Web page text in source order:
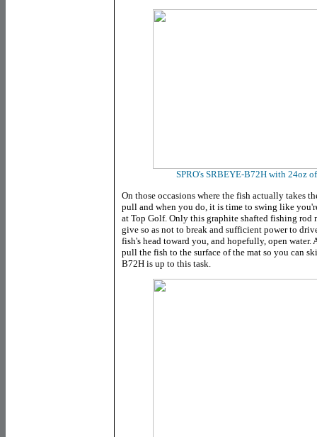
SPRO's SRBEYE-B72H with 24oz
On those occasions where the fish actually takes
pull and when you do, it is time to swing like
at Top Golf. Only this graphite shafted fishing rod
give so as not to break and sufficient power to
fish's head toward you, and hopefully, open water.
pull the fish to the surface of the mat so you can
B72H is up to this task.